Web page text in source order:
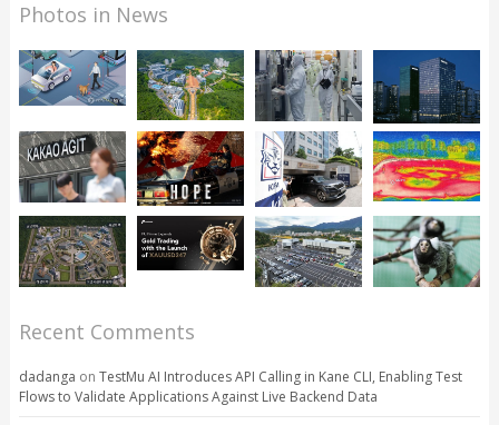
Photos in News
Recent Comments
dadanga on TestMu AI Introduces API Calling in Kane CLI, Enabling Test
Flows to Validate Applications Against Live Backend Data